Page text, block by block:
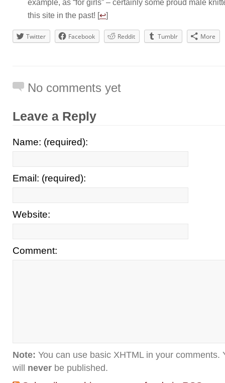
example, as “for girls” – certainly some proud male
this site in the past! [ ↩
Twitter Facebook Reddit Tumblr More
No comments yet
Leave a Reply
Name: (required):
Email: (required):
Website:
Comment:
Note: You can use basic XHTML in your comments.
will never be published.